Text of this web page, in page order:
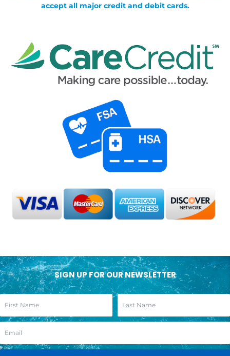
accept all major credit and debit cards.
SIGN UP FOR OUR NEWSLETTER